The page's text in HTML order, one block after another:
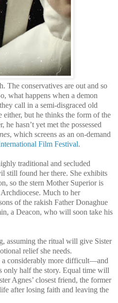
The conservatives are out and so
what happens when a demon
call in a semi-disgraced old
either, but he thinks the form of the
hasn’t yet met the possessed
, which screens as an on-demand
Film Festival.
traditional and secluded
still found her there. She exhibits
so the stern Mother Superior is
Much to her
of the rakish Father Donaghue
a Deacon, who will soon take his
assuming the ritual will give Sister
relief she needs.
considerably more difficult—and
only half the story. Equal time will
Agnes’ closest friend, the former
after losing faith and leaving the